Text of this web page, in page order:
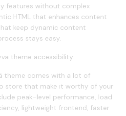
features without complex
HTML that enhances content
keep dynamic content
stays easy.
theme accessibility.
theme comes with a lot of
store that make it worthy of your
peak-level performance, load
lightweight frontend, faster